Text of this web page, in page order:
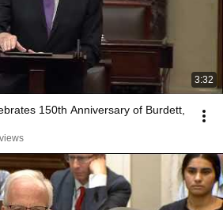
3:32
150th Anniversary of Burdett,